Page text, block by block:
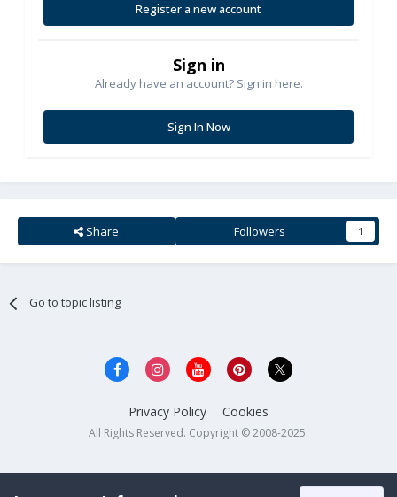
Register a new account
Sign in
Already have an account? Sign in here.
Sign In Now
Share Followers 1
Go to topic listing
Privacy Policy Cookies
All Rights Reserved. Copyright © 2008-2025.